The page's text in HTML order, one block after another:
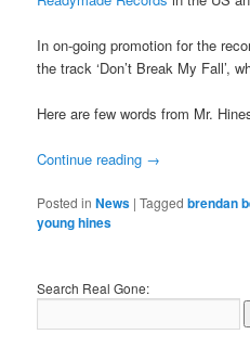
In on-going promotion for the
the track ‘Don’t Break My Fall’,
Here are few words from Mr.
Continue reading →
Posted in News |Tagged brendan
young hines
Search Real Gone: